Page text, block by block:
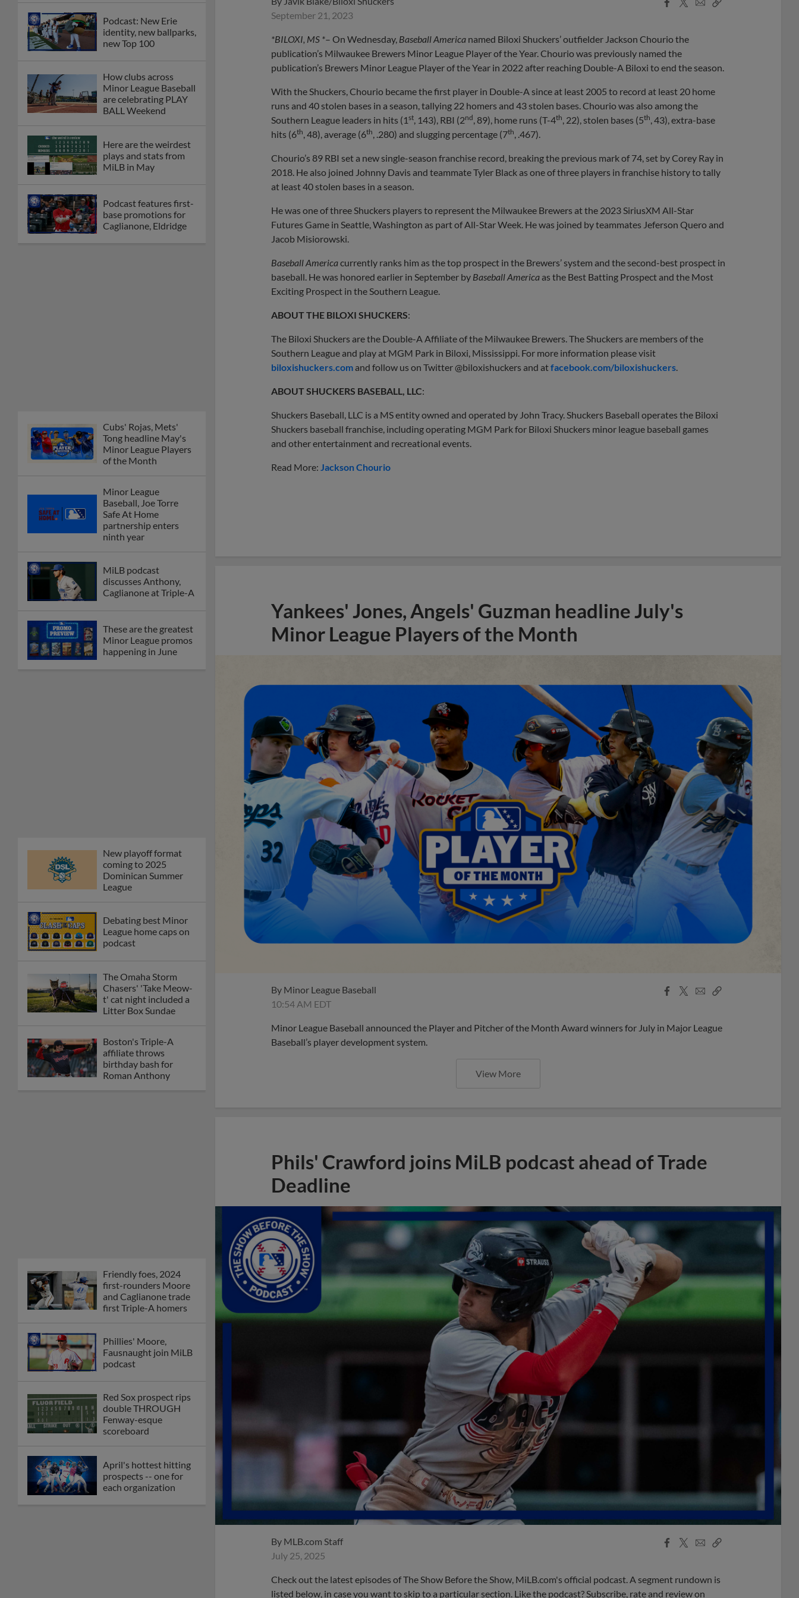
Podcast: New Erie
identity, new ballparks,
new Top 100
How clubs across
Minor League Baseball
are celebrating PLAY
BALL Weekend
Here are the weirdest
plays and stats from
MiLB in May
Podcast features first-
base promotions for
Caglianone, Eldridge
Cubs' Rojas, Mets'
Tong headline May's
Minor League Players
of the Month
Minor League
Baseball, Joe Torre
Safe At Home
partnership enters
ninth year
MiLB podcast
discusses Anthony,
Caglianone at Triple-A
These are the greatest
Minor League promos
happening in June
New playoff format
coming to 2025
Dominican Summer
League
Debating best Minor
League home caps on
podcast
The Omaha Storm
Chasers' 'Take Meow-
t' cat night included a
Litter Box Sundae
Boston's Triple-A
affiliate throws
birthday bash for
Roman Anthony
Friendly foes, 2024
first-rounders Moore
and Caglianone trade
first Triple-A homers
Phillies' Moore,
Fausnaught join MiLB
podcast
Red Sox prospect rips
double THROUGH
Fenway-esque
scoreboard
April's hottest hitting
prospects -- one for
each organization
September 21, 2023
*BILOXI, MS *– On Wednesday, Baseball America named Biloxi Shuckers’ outfielder Jackson Chourio the
publication’s Milwaukee Brewers Minor League Player of the Year. Chourio was previously named the
publication’s Brewers Minor League Player of the Year in 2022 after reaching Double-A Biloxi to end the season.
With the Shuckers, Chourio became the first player in Double-A since at least 2005 to record at least 20 home
runs and 40 stolen bases in a season, tallying 22 homers and 43 stolen bases. Chourio was also among the
Southern League leaders in hits (1 st , 143), RBI (2nd , 89), home runs (T-4th , 22), stolen bases (5th , 43), extra-base
hits (6th , 48), average (6th , .280) and slugging percentage (7th , .467).
Chourio’s 89 RBI set a new single-season franchise record, breaking the previous mark of 74, set by Corey Ray in
2018. He also joined Johnny Davis and teammate Tyler Black as one of three players in franchise history to tally
at least 40 stolen bases in a season.
He was one of three Shuckers players to represent the Milwaukee Brewers at the 2023 SiriusXM All-Star
Futures Game in Seattle, Washington as part of All-Star Week. He was joined by teammates Jeferson Quero and
Jacob Misiorowski.
Baseball Americacurrently ranks him as the top prospect in the Brewers’ system and the second-best prospect in
baseball. He was honored earlier in September by Baseball America as the Best Batting Prospect and the Most
Exciting Prospect in the Southern League.
ABOUT THE BILOXI SHUCKERS:
The Biloxi Shuckers are the Double-A Affiliate of the Milwaukee Brewers. The Shuckers are members of the
Southern League and play at MGM Park in Biloxi, Mississippi. For more information please visit
biloxishuckers.com and follow us on Twitter @biloxishuckers and atfacebook.com/biloxishuckers
ABOUT SHUCKERS BASEBALL, LLC:
Shuckers Baseball, LLC is a MS entity owned and operated by John Tracy. Shuckers Baseball operates the Biloxi
Shuckers baseball franchise, including operating MGM Park for Biloxi Shuckers minor league baseball games
and other entertainment and recreational events.
Read More: Jackson Chourio
Yankees' Jones, Angels' Guzman headline July's
Minor League Players of the Month
By Minor League Baseball
10:54 AM EDT
Facebook
X
EmailCopy
Minor League Baseball announced the Player and Pitcher of the Month Award winners for July in Major League
Baseball’s player development system.
View More
Phils' Crawford joins MiLB podcast ahead of Trade
Deadline
By MLB.com Staff
July 25, 2025
Facebook
X
EmailCopy
Check out the latest episodes of The Show Before the Show, MiLB.com's official podcast. A segment rundown is
listed below, in case you want to skip to a particular section. Like the podcast? Subscribe, rate and review on